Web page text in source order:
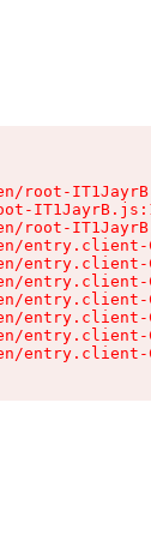
root-
root-